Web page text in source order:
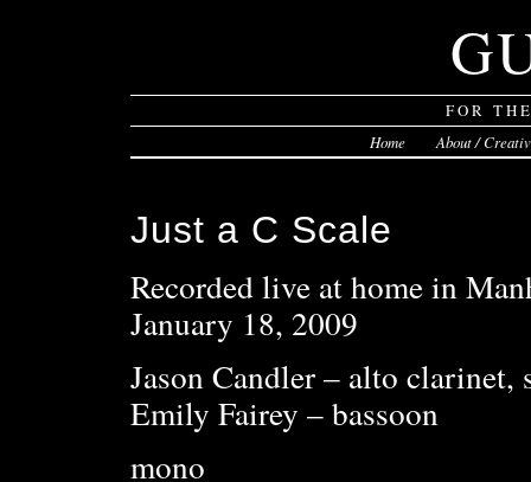
FOR
Home About /
Just a C Scale
Recorded live at home in
January 18, 2009
Jason Candler – alto clarinet,
Emily Fairey – bassoon
mono